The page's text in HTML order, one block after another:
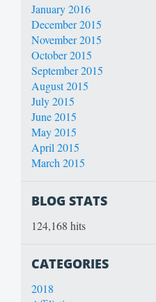
January 2016
December 2015
November 2015
October 2015
September 2015
August 2015
July 2015
June 2015
May 2015
April 2015
March 2015
BLOG STATS
124,168 hits
CATEGORIES
2018